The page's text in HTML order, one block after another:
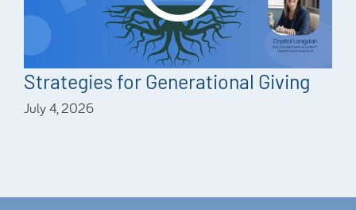
Strategies for Generational Giving
July 4, 2026